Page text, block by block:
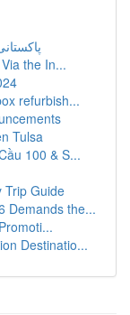
the In...
refurbish...
Tulsa
100 & S...
Trip Guide
Demands the...
Destinatio...